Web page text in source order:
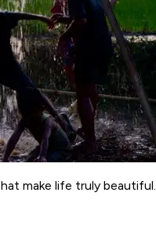
make life truly beautiful.